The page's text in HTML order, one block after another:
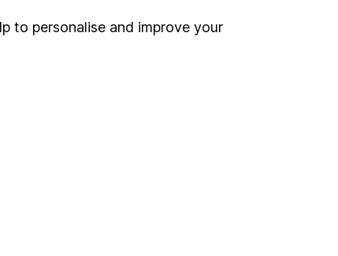
to personalise and improve your